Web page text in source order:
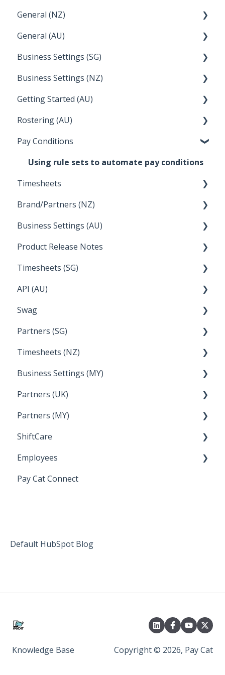
Terminations
Earnings
Leave
Setup and Configuration
Employee Management
General (NZ)
FAQ
General (AU)
FAQ
Announcements
Business Settings (SG)
Setup and Configuration
Employee Management
Business Settings (NZ)
Employee Management
Setup and Configuration
Getting Started (AU)
Creating a new account
Rostering (AU)
Managing Employee Rosters
Pay Conditions
Using rule sets to automate pay conditions
Timesheets
How Do I....
Brand/Partners (NZ)
Bureau Dashboard
Business Settings (AU)
Setting Up Leave
Setup and Configuration
Employee Management
Product Release Notes
2023
2022
Timesheets (SG)
How Do I....
API (AU)
Documentation
Swag
FAQs
Partners (SG)
Bureau Dashboard
Timesheets (NZ)
How Do I....
Business Settings (MY)
Employee Management
Setup and Configuration
Partners (UK)
Bureau Dashboard
Partners (MY)
Bureau Dashboard
ShiftCare
Setting up Shiftcare
Bringing Timesheets in from ShiftCare
Employees
Setup and Configuration
Pay Cat Connect
Default HubSpot Blog
Knowledge Base Copyright © 2026, Pay Cat